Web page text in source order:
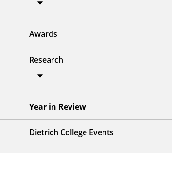
Awards
Research
Year in Review
Dietrich College Events